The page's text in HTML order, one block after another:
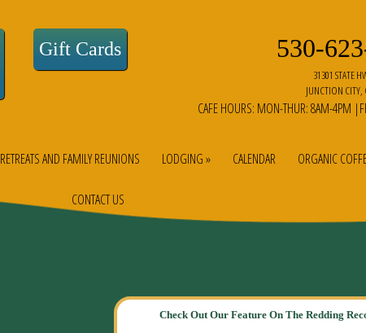
Gift Cards 530-
31301 STATE
JUNCTION CITY,
CAFE HOURS: MON-THUR: 8AM-4PM
RETREATS AND FAMILY REUNIONS LODGING » CALENDAR ORGANIC
CONTACT US
Check Out Our Feature On The Redding